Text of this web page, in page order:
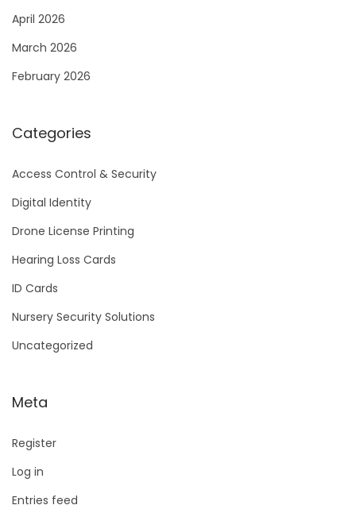
April 2026
March 2026
February 2026
Categories
Access Control & Security
Digital Identity
Drone License Printing
Hearing Loss Cards
ID Cards
Nursery Security Solutions
Uncategorized
Meta
Register
Log in
Entries feed